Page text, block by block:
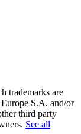
trademarks are
S.A. and/or
third party
See all